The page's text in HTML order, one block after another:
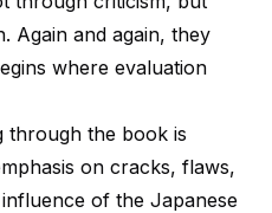
Again and again, they
where evaluation
through the book is
on cracks, flaws,
of the Japanese